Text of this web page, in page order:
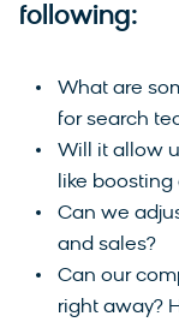
following:
What are
for search
Will it allow
like boosting
Can we
and sales?
Can our
right away?